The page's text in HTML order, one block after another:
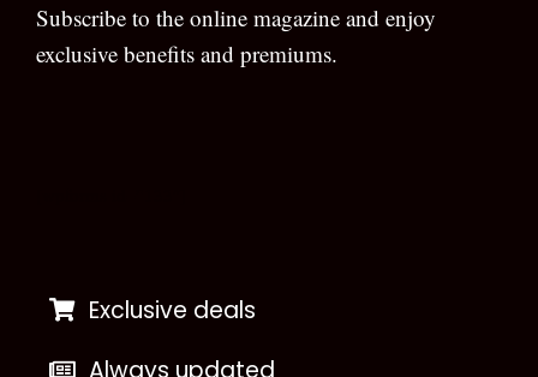
Subscribe to the online magazine and enjoy
exclusive benefits and premiums.
Exclusive deals
Always updated